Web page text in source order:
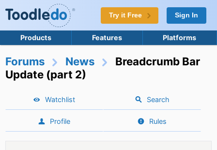
Try it Free Sign In
Products Features Platforms
Forums News
Breadcrumb Bar
Update (part 2)
Watchlist Search
Profile Rules